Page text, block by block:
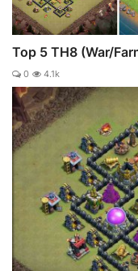
Top 5 TH8 (War/
0 4.1k